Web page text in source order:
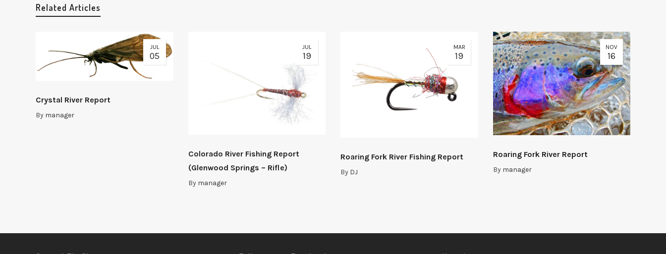
Related Articles
JUL
05
Crystal River Report
By manager
JUL
19
Colorado River Fishing Report
(Glenwood Springs – Rifle)
By manager
MAR
19
Roaring Fork River Fishing Report
By DJ
NOV
16
Roaring Fork River Report
By manager